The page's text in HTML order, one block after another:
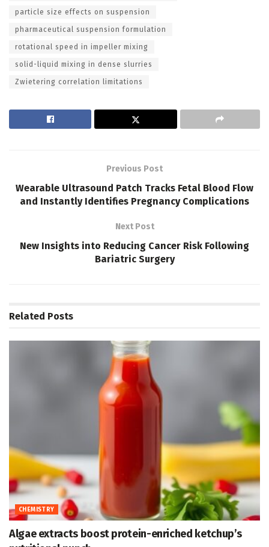
particle size effects on suspension
pharmaceutical suspension formulation
rotational speed in impeller mixing
solid-liquid mixing in dense slurries
Zwietering correlation limitations
Previous Post
Wearable Ultrasound Patch Tracks Fetal Blood Flow
and Instantly Identifies Pregnancy Complications
Next Post
New Insights into Reducing Cancer Risk Following
Bariatric Surgery
Related Posts
CHEMISTRY
Algae extracts boost protein-enriched ketchup’s